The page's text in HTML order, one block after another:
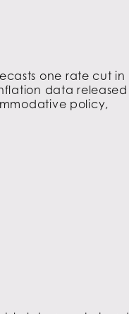
one rate cut in
data released
policy,